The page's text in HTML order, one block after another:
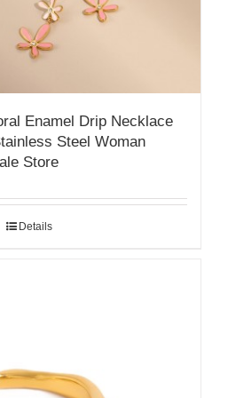
Enamel Drip Necklace
Steel Woman
Store
Details